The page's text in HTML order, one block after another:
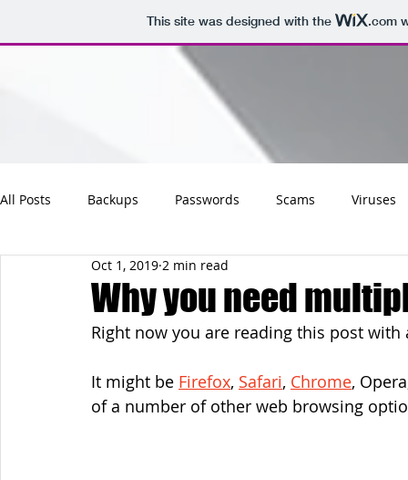
This site was designed with the .com
All Posts Backups Passwords Scams Viruses
Maintenance Software
Websites
Why you need
Oct 1, 2019 2 min read
Right now you are reading this post with
It might be Firefox, Safari, Chrome,
of a number of other web browsing